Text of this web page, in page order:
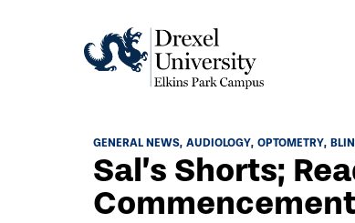
Academics
Academics Home
Academic Assessment
Admissions & Aid
GENERAL NEWS AUDIOLOGY OPTOMETRY
Sal’s Shorts;
Commencement